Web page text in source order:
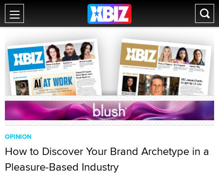
OPINION
How to Discover Your Brand Archetype in a
Pleasure-Based Industry